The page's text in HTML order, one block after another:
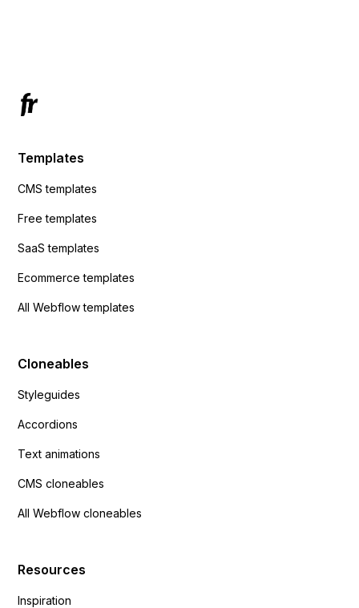
Templates
CMS templates
Free templates
SaaS templates
Ecommerce templates
All Webflow templates
Cloneables
Styleguides
Accordions
Text animations
CMS cloneables
All Webflow cloneables
Resources
Inspiration